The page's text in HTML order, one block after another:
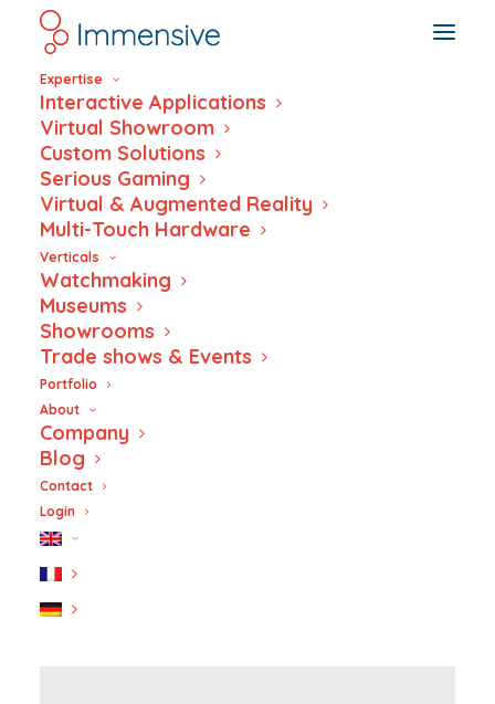
Expertise
Interactive Applications
Virtual Showroom
Custom Solutions
Serious Gaming
Virtual & Augmented Reality
Multi-Touch Hardware
Verticals
Watchmaking
Museums
Showrooms
Trade shows & Events
Portfolio
About
Company
Blog
Contact
Login
Italianità Unveiled:
Interactive History